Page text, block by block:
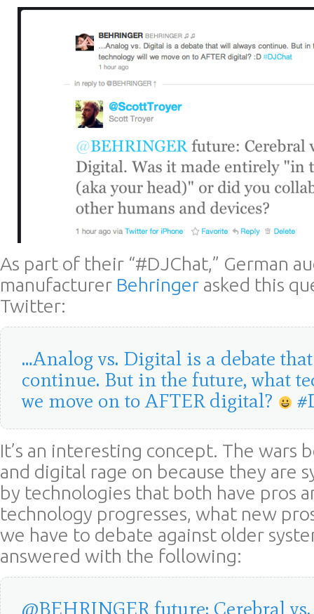
As part of their “#DJChat,” German
manufacturer Behringer asked this
Twitter:
…Analog vs. Digital is a debate
continue. But in the future, what
we move on to AFTER digital?
It’s an interesting concept. The wars
and digital rage on because they are
by technologies that both have pros
technology progresses, what new
we have to debate against older
answered with the following:
@BEHRINGER future: Cerebral